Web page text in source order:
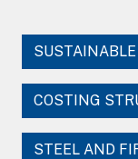
COSTING
STEEL AND